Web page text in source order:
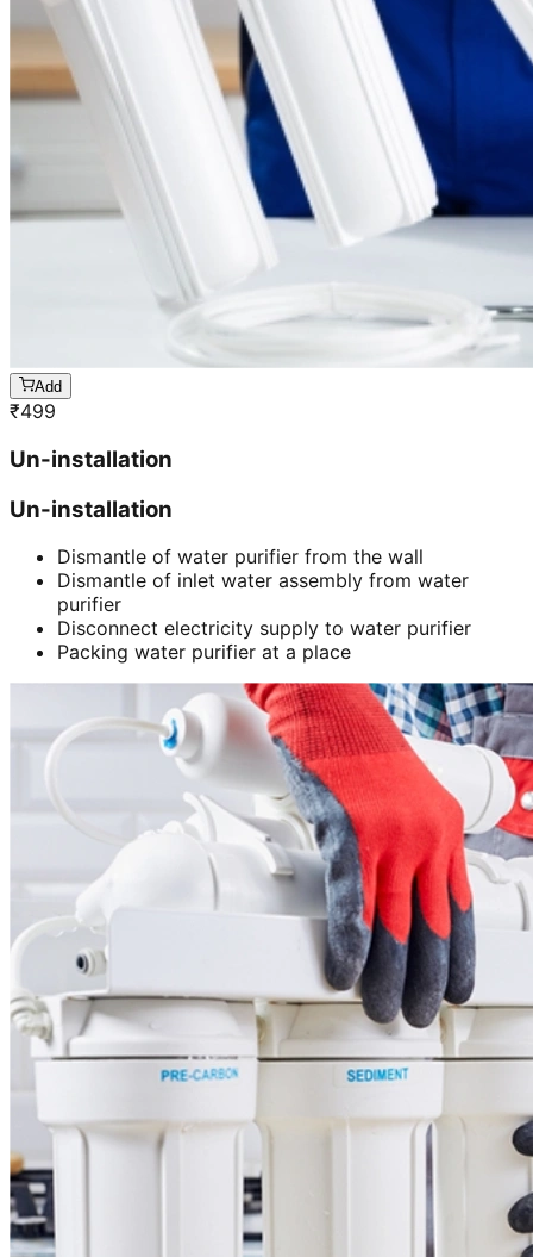
Add
₹499
Un-installation
Un-installation
Dismantle of water purifier from the wall
Dismantle of inlet water assembly from water
purifier
Disconnect electricity supply to water purifier
Packing water purifier at a place